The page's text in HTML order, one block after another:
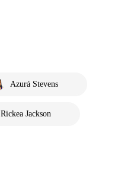
Azurá Stevens
Rickea Jackson